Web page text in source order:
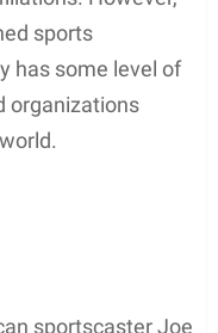
involved in sports
that she may
within the field
she keeps her
industry or